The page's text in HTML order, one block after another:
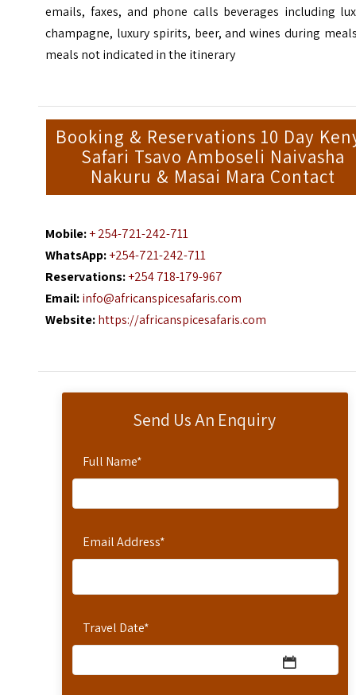
Send Us An Enquiry
Full Name*
Email Address*
Travel Date*
emails, faxes, and phone calls beverages including
champagne, luxury spirits, beer, and wines during
meals not indicated in the itinerary
Booking & Reservations 10 Day
Safari Tsavo Amboseli Naivasha
Nakuru & Masai Mara Contact
Mobile:+ 254-721-242-711
WhatsApp:+254-721-242-711
Reservations:+254 718-179-967
Email:info@africanspicesafaris.com
Website:https://africanspicesafaris.com